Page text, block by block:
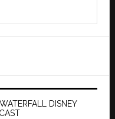
DISNEY